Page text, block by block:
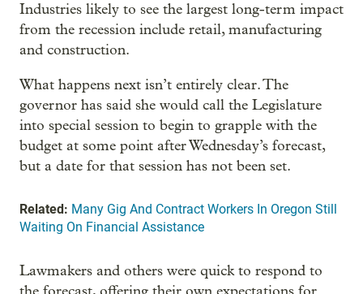
Industries likely to see the largest long-term impact
from the recession include retail, manufacturing
and construction.
What happens next isn’t entirely clear. The
governor has said she would call the Legislature
into special session to begin to grapple with the
budget at some point after Wednesday’s forecast,
but a date for that session has not been set.
Related: Many Gig And Contract Workers In Oregon Still
Waiting On Financial Assistance
Lawmakers and others were quick to respond to